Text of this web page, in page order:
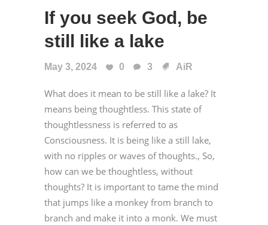
If you seek God, be
still like a lake
May 3, 2024 0 3 AiR
What does it mean to be still like a lake? It
means being thoughtless. This state of
thoughtlessness is referred to as
Consciousness. It is being like a still lake,
with no ripples or waves of thoughts., So,
how can we be thoughtless, without
thoughts? It is important to tame the mind
that jumps like a monkey from branch to
branch and make it into a monk. We must